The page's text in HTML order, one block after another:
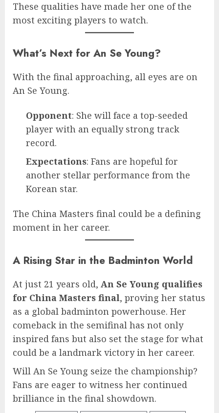
These qualities have made her one of the
most exciting players to watch.
What’s Next for An Se Young?
With the final approaching, all eyes are on
An Se Young.
Opponent: She will face a top-seeded
player with an equally strong track
record.
Expectations: Fans are hopeful for
another stellar performance from the
Korean star.
The China Masters final could be a defining
moment in her career.
A Rising Star in the Badminton World
At just 21 years old, An Se Young qualifies
for China Masters final, proving her status
as a global badminton powerhouse. Her
comeback in the semifinal has not only
inspired fans but also set the stage for what
could be a landmark victory in her career.
Will An Se Young seize the championship?
Fans are eager to witness her continued
brilliance in the final showdown.